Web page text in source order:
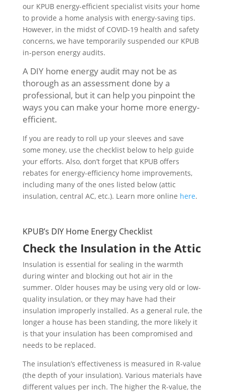
our KPUB energy-efficient specialist visits your home
to provide a home analysis with energy-saving tips.
However, in the midst of COVID-19 health and safety
concerns, we have temporarily suspended our KPUB
in-person energy audits.
A DIY home energy audit may not be as
thorough as an assessment done by a
professional, but it can help you pinpoint the
ways you can make your home more energy-
efficient.
If you are ready to roll up your sleeves and save
some money, use the checklist below to help guide
your efforts. Also, don’t forget that KPUB offers
rebates for energy-efficiency home improvements,
including many of the ones listed below (attic
insulation, central AC, etc.). Learn more online here.
KPUB’s DIY Home Energy Checklist
Check the Insulation in the Attic
Insulation is essential for sealing in the warmth
during winter and blocking out hot air in the
summer. Older houses may be using very old or low-
quality insulation, or they may have had their
insulation improperly installed. As a general rule, the
longer a house has been standing, the more likely it
is that your insulation has been compromised and
needs to be replaced.
The insulation’s effectiveness is measured in R-value
(the depth of your insulation). Various materials have
different values per inch. The higher the R-value, the